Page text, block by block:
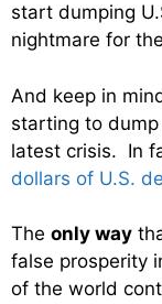
start dumping
nightmare for
And keep in
starting to
latest crisis. In
dollars of U.S.
The only way
false prosperity
of the world